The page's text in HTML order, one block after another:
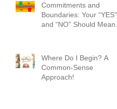
Commitments and
Boundaries: Your “YES”
and “NO” Should Mean
Where Do I Begin? A
Common-Sense
Approach!